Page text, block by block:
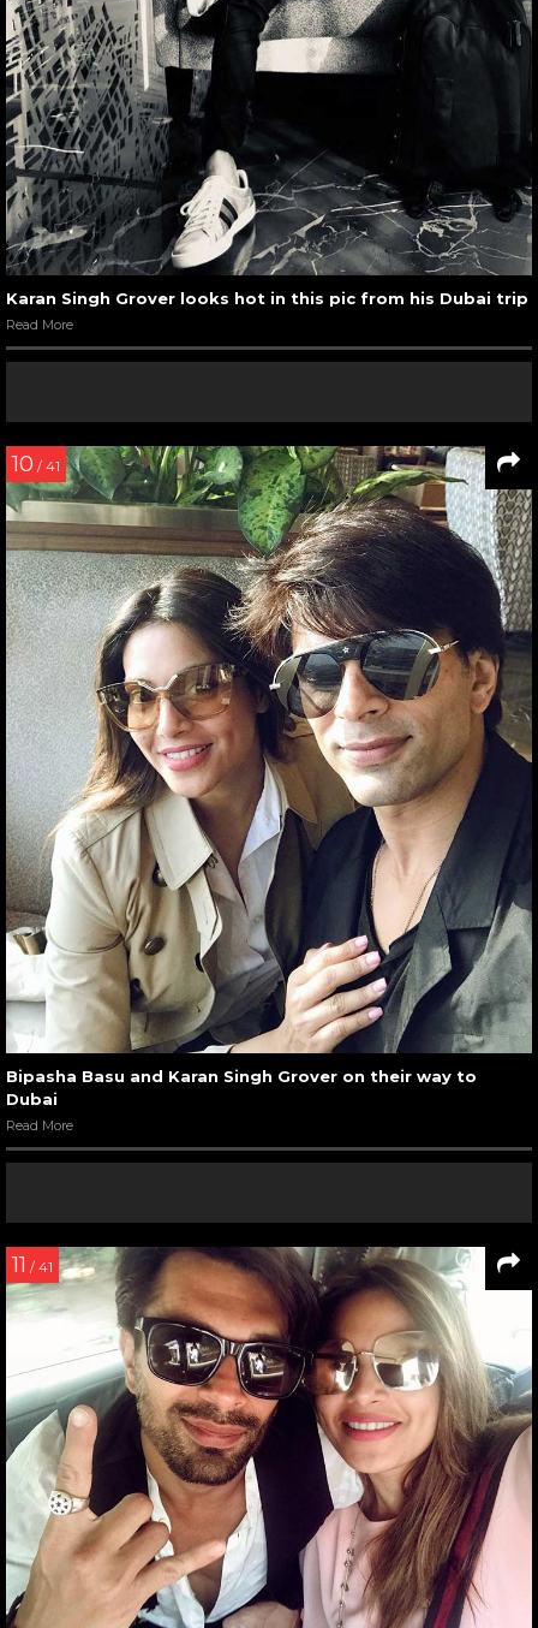
Karan Singh Grover looks hot in this pic from his Dubai trip
Read More
10 / 41
Bipasha Basu and Karan Singh Grover on their way to
Dubai
Read More
11 / 41